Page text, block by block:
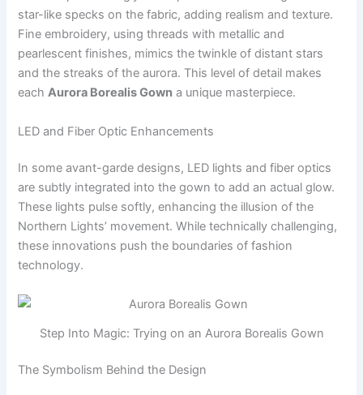
star-like specks on the fabric, adding realism and texture.
Fine embroidery, using threads with metallic and
pearlescent finishes, mimics the twinkle of distant stars
and the streaks of the aurora. This level of detail makes
eachAurora Borealis Gown a unique masterpiece.
LED and Fiber Optic Enhancements
In some avant-garde designs, LED lights and fiber optics
are subtly integrated into the gown to add an actual glow.
These lights pulse softly, enhancing the illusion of the
Northern Lights’ movement. While technically challenging,
these innovations push the boundaries of fashion
technology.
Step Into Magic: Trying on an Aurora Borealis Gown
The Symbolism Behind the Design